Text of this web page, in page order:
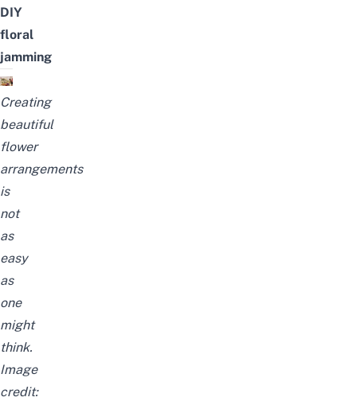
DIY
floral
jamming
Creating
beautiful
flower
arrangements
is
not
as
easy
as
one
might
think.
Image
credit: